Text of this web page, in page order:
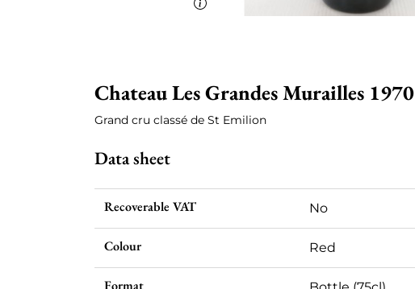
Chateau Les Grandes Murailles 1970
Grand cru classé de St Emilion
Data sheet
Recoverable VAT No
Colour Red
Format